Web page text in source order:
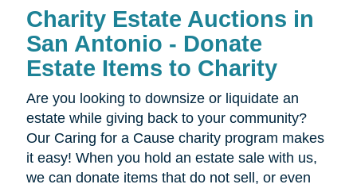
Charity Estate Auctions in
San Antonio - Donate
Estate Items to Charity
Are you looking to downsize or liquidate an
estate while giving back to your community?
Our Caring for a Cause charity program makes
it easy! When you hold an estate sale with us,
we can donate items that do not sell, or even